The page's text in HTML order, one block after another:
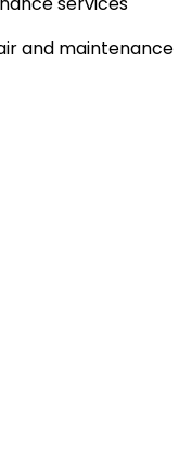
and maintenance